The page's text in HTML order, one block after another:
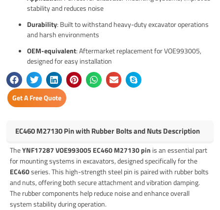
stability and reduces noise
Durability: Built to withstand heavy-duty excavator operations
and harsh environments
OEM-equivalent: Aftermarket replacement for VOE993005,
designed for easy installation
Get A Free Quote
EC460 M27130 Pin with Rubber Bolts and Nuts Description
TheYNF17287 VOE993005 EC460 M27130 pin is an essential part
for mounting systems in excavators, designed specifically for the
EC460series. This high-strength steel pin is paired with rubber bolts
and nuts, offering both secure attachment and vibration damping.
The rubber components help reduce noise and enhance overall
system stability during operation.